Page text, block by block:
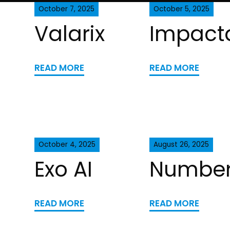
October 7, 2025
Valarix
READ MORE
October 5, 2025
READ MORE
October 4, 2025
Exo AI
READ MORE
August 26, 2025
READ MORE